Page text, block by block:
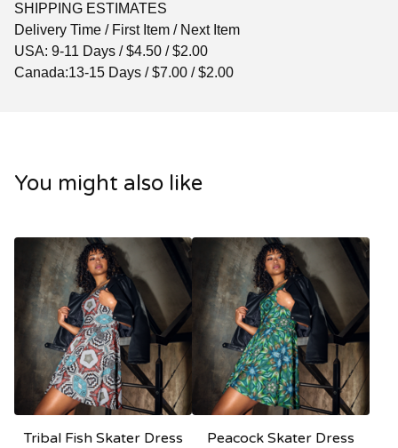
SHIPPING ESTIMATES
Delivery Time / First Item / Next Item
USA: 9-11 Days / $4.50 / $2.00
Canada:13-15 Days / $7.00 / $2.00
You might also like
Tribal Fish Skater Dress
Peacock Skater Dress